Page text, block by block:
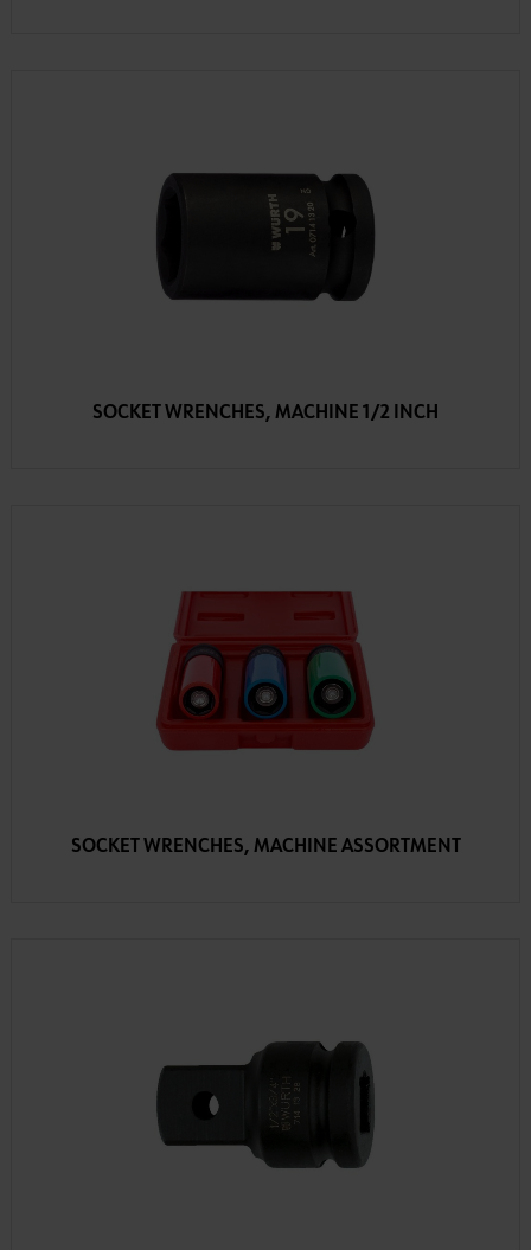
SOCKET WRENCHES, MACHINE 1/2 INCH
SOCKET WRENCHES, MACHINE ASSORTMENT